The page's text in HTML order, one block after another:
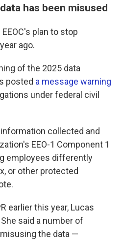
has been misused
plan to stop
ago.
of the 2025 data
posted a message warning
under federal civil
collected and
EEO-1 Component 1
employees differently
or other protected
earlier this year, Lucas
said a number of
the data —